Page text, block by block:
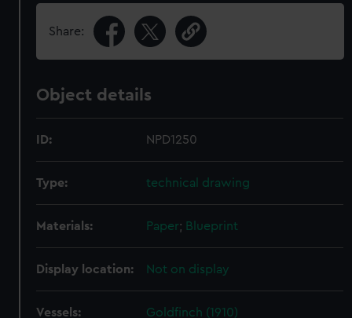
Share:
Object details
ID: NPD1250
Type: technical drawing
Materials: Paper; Blueprint
Display location: Not on display
Vessels: Goldfinch (1910)